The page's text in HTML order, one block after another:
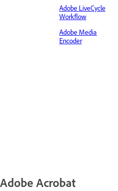
Adobe LiveCycle
Workflow
Adobe Media
Encoder
Adobe Acrobat